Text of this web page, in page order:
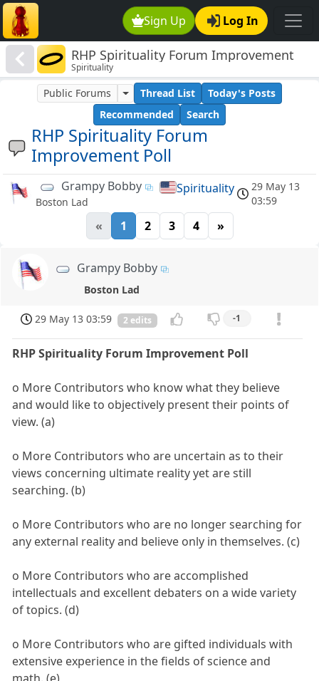
Sign Up Log In
RHP Spirituality Forum Improvement
Poll
Spirituality
RHP Spirituality Forum
Improvement Poll
Public Forums Thread List
Today's Posts
Recommended
Search
Grampy Bobby
Boston Lad
Spirituality
29 May 13
03:59
« 1 2 3 4 »
Grampy Bobby
Boston Lad
29 May 13 03:59 2 edits -1
RHP Spirituality Forum Improvement Poll
o More Contributors who know what they believe
and would like to objectively present their points of
view. (a)
o More Contributors who are uncertain as to their
views concerning ultimate reality yet are still
searching. (b)
o More Contributors who are no longer searching for
any external reality and believe only in themselves. (c)
o More Contributors who are accomplished
intellectuals and excellent debaters on a wide variety
of topics. (d)
o More Contributors who are gifted individuals with
extensive experience in the fields of science and